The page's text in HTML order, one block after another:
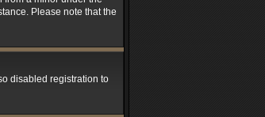
Please note that the
disabled registration to